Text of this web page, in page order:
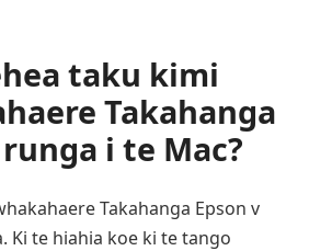
taku kimi
Takahanga
i te Mac?
Takahanga Epson v
Ki te hiahia koe ki te tango